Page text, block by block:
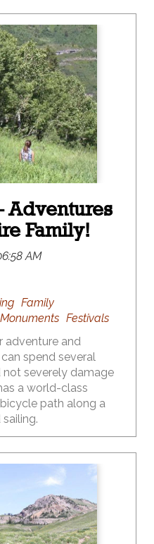
Adventures
Family!
AM
Family
Festivals
adventure and
spend several
not severely damage
a world-class
path along a